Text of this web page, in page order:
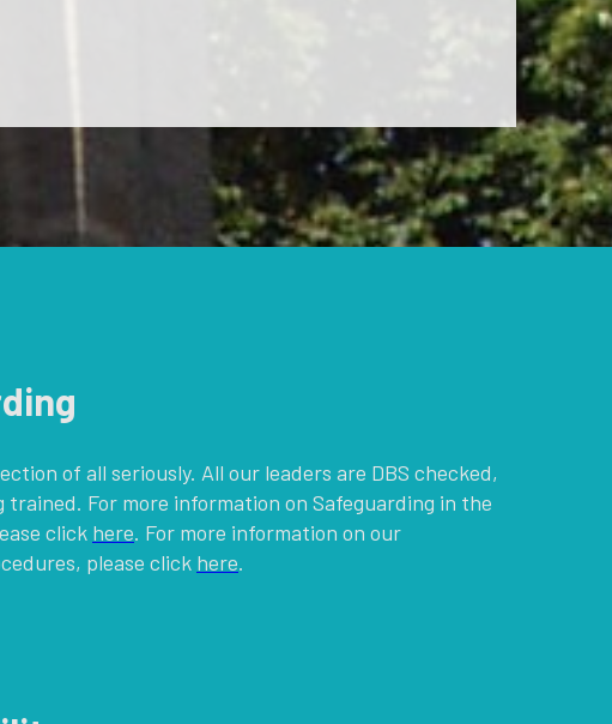
of all seriously. All our leaders are DBS checked,
trained. For more information on Safeguarding in the
click here. For more information on our
please click here.